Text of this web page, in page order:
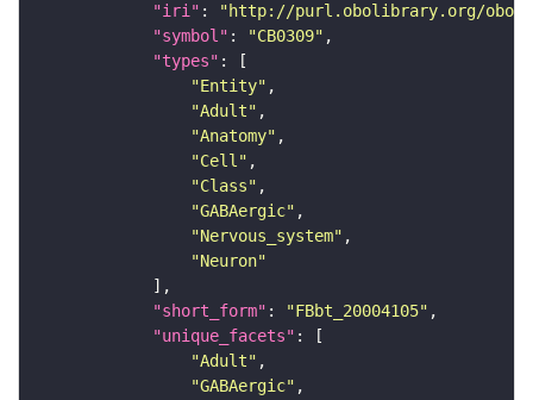
"iri" :
"http://purl.obolibrary.org/obo/
"symbol" : "CB0309"
"types"
"Entity"
"Adult"
"Anatomy"
"Cell"
"Class"
"GABAergic"
"Nervous_system"
"Neuron"
"short_form" : "FBbt_20004105"
"unique_facets"
"Adult"
"GABAergic"